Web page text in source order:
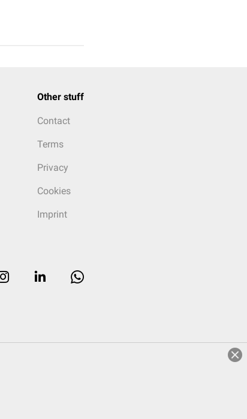
Other stuff
Contact
Terms
Privacy
Cookies
Imprint